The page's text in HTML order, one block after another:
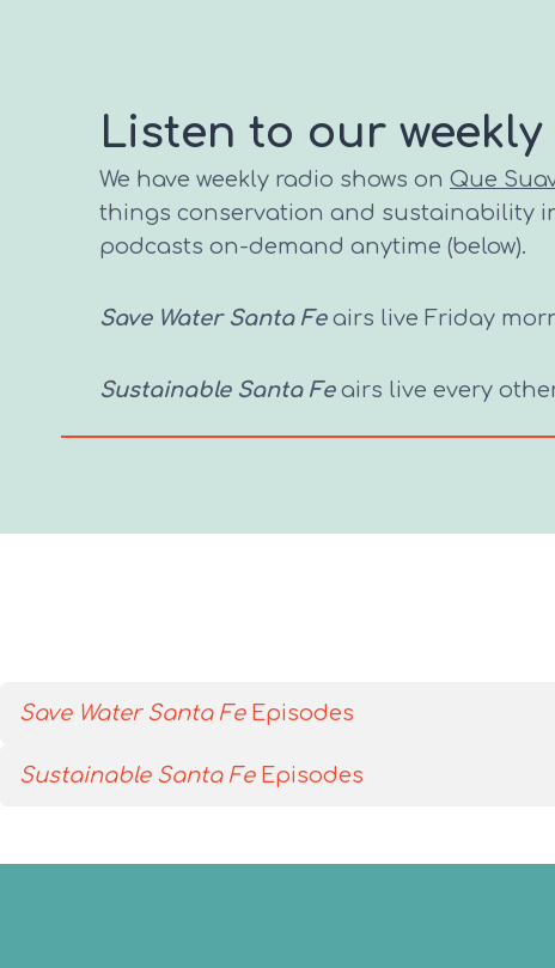
Listen to our
We have weekly radio shows on Que
things conservation and sustainability
podcasts on-demand anytime (below).
Save Water Santa Feairs live Friday
Sustainable Santa Feairs live every
Save Water Santa FeEpisodes
Sustainable Santa FeEpisodes